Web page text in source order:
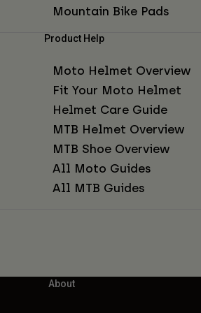
Mountain Bike Pads
Product Help
Moto Helmet Overview
Fit Your Moto Helmet
Helmet Care Guide
MTB Helmet Overview
MTB Shoe Overview
All Moto Guides
All MTB Guides
About